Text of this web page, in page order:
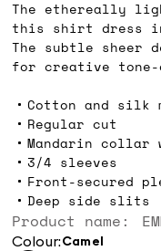
The ethereally
this shirt dress
The subtle sheer
for creative
Cotton and silk
Regular cut
Mandarin
3/4 sleeves
Front-secured
Deep side slits
Product name:
Colour: camel